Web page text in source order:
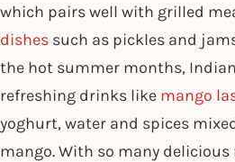
which pairs well with grilled
dishes such as pickles and
the hot summer months,
refreshing drinks like mango
yoghurt, water and spices
mango. With so many